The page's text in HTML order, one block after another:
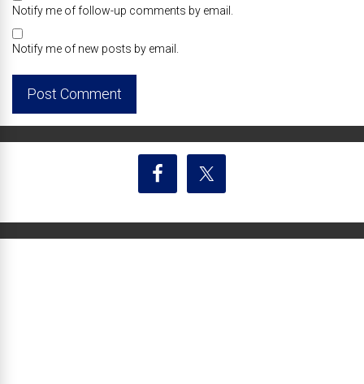
Notify me of follow-up comments by email.
Notify me of new posts by email.